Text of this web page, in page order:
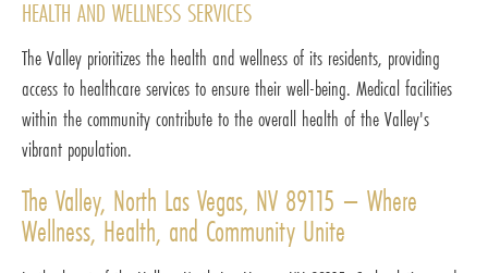
HEALTH AND WELLNESS SERVICES
The Valley prioritizes the health and wellness of its residents, providing
access to healthcare services to ensure their well-being. Medical facilities
within the community contribute to the overall health of the Valley's
vibrant population.
The Valley, North Las Vegas, NV 89115 – Where
Wellness, Health, and Community Unite